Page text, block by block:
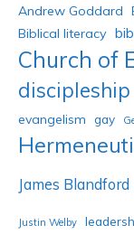
Andrew Goddard
Biblical literacy
Church of
discipleship
evangelism gay
James
Justin Welby